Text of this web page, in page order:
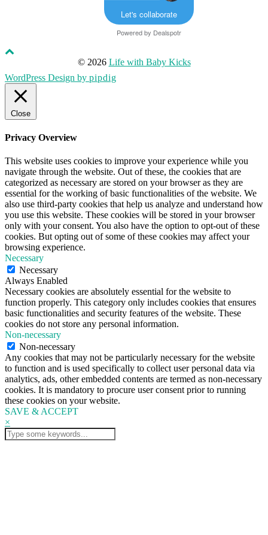
Let's collaborate
Powered by Dealspotr
© 2026 Life with Baby Kicks
WordPress Design by pipdig
Close
Privacy Overview
This website uses cookies to improve your experience while you
navigate through the website. Out of these, the cookies that are
categorized as necessary are stored on your browser as they are
essential for the working of basic functionalities of the website. We
also use third-party cookies that help us analyze and understand how
you use this website. These cookies will be stored in your browser
only with your consent. You also have the option to opt-out of these
cookies. But opting out of some of these cookies may affect your
browsing experience.
Necessary
Necessary
Always Enabled
Necessary cookies are absolutely essential for the website to
function properly. This category only includes cookies that ensures
basic functionalities and security features of the website. These
cookies do not store any personal information.
Non-necessary
Non-necessary
Any cookies that may not be particularly necessary for the website
to function and is used specifically to collect user personal data via
analytics, ads, other embedded contents are termed as non-necessary
cookies. It is mandatory to procure user consent prior to running
these cookies on your website.
SAVE & ACCEPT
×